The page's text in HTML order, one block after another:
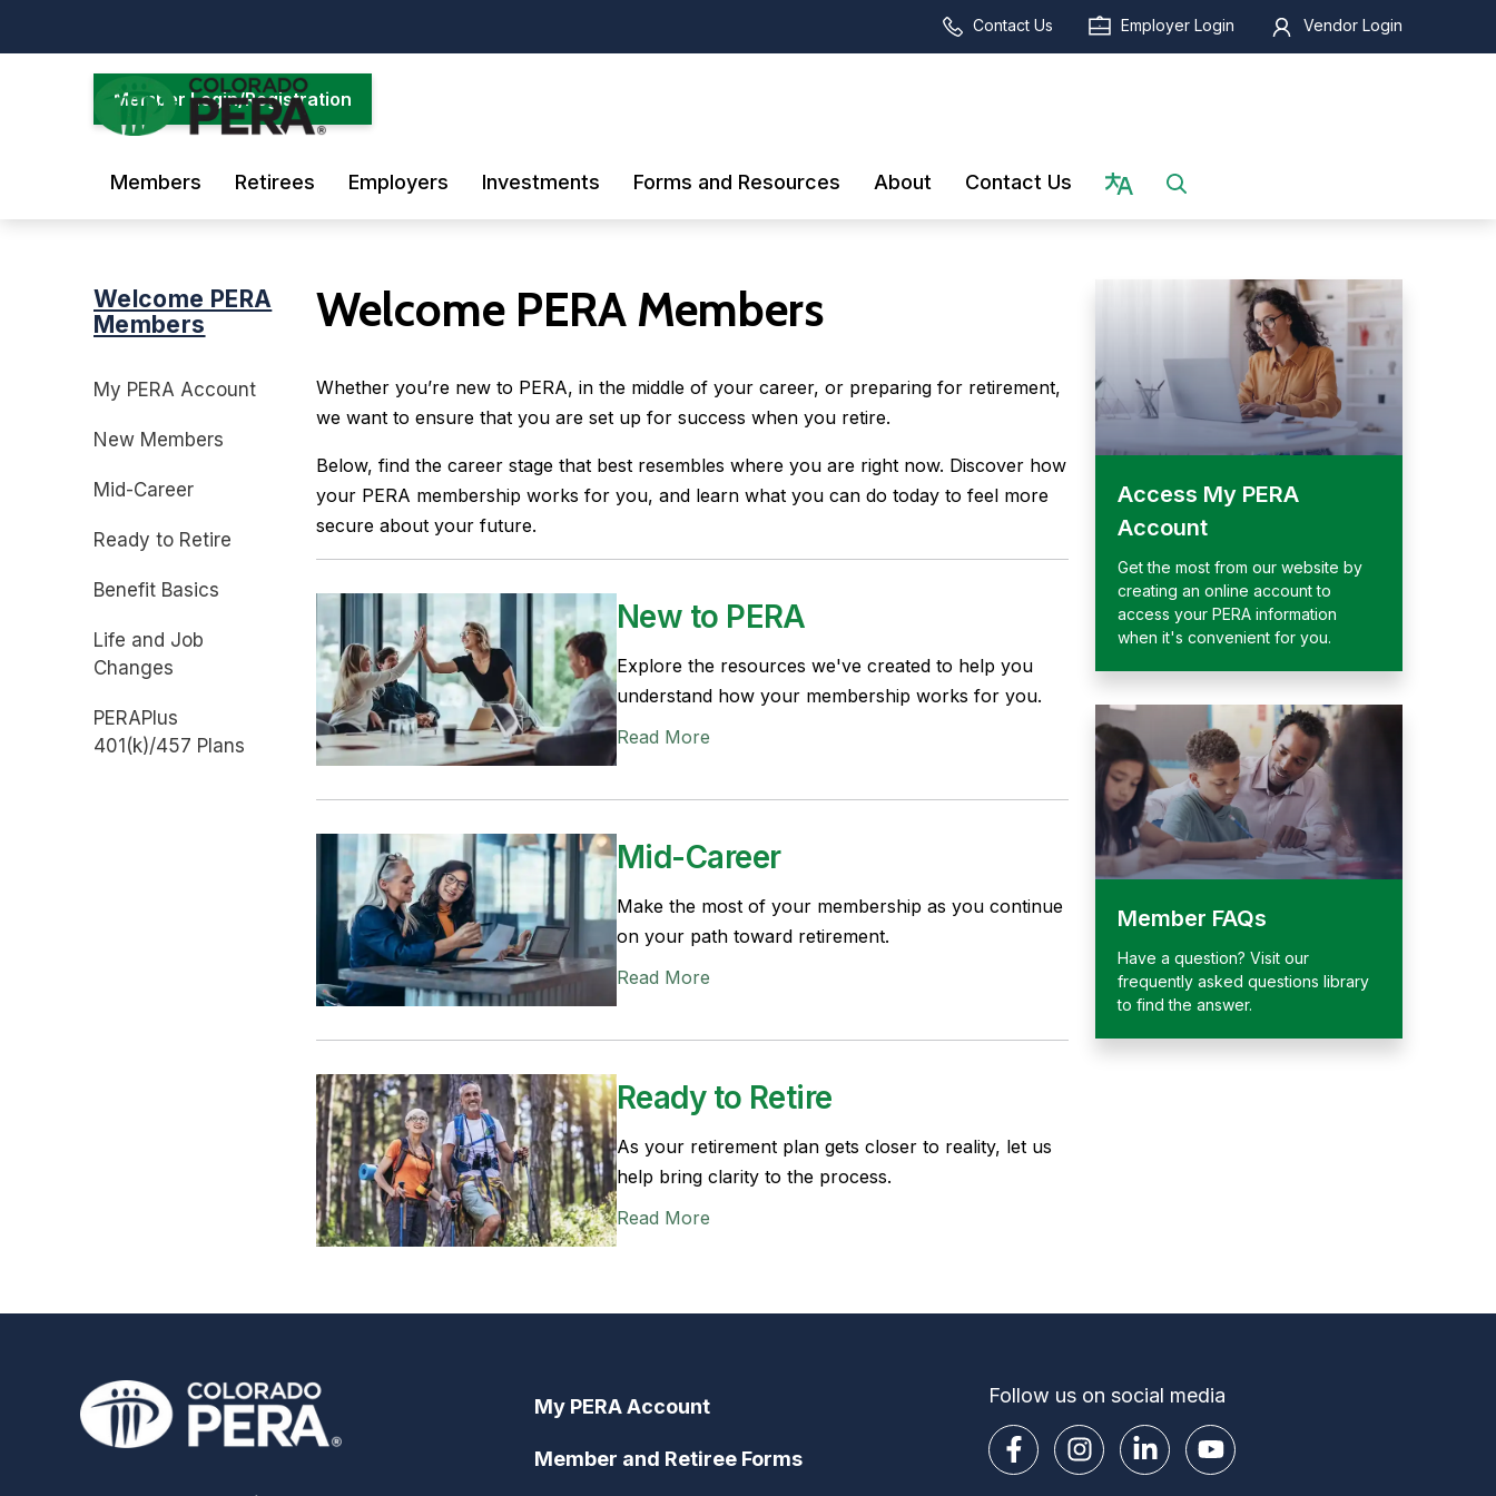
main
Contact Us Employer Login Vendor Login
Member Login/Registration
Members Retirees Employers Investments Forms and Resources About Contact Us
Welcome PERA
Members
My PERA Account
New Members
Mid-Career
Ready to Retire
Benefit Basics
Life and Job
Changes
PERAPlus
401(k)/457 Plans
Welcome PERA Members
Whether you’re new to PERA, in the middle of your career, or preparing for retirement,
we want to ensure that you are set up for success when you retire.
Below, find the career stage that best resembles where you are right now. Discover how
your PERA membership works for you, and learn what you can do today to feel more
secure about your future.
New to PERA
Explore the resources we've created to help you
understand how your membership works for you.
Read More
Mid-Career
Make the most of your membership as you continue
on your path toward retirement.
Read More
Ready to Retire
As your retirement plan gets closer to reality, let us
help bring clarity to the process.
Read More
Access My PERA
Account
Get the most from our website by
creating an online account to
access your PERA information
when it's convenient for you.
Member FAQs
Have a question? Visit our
frequently asked questions library
to find the answer.
My PERA Account
Member and Retiree Forms
Follow us on social media